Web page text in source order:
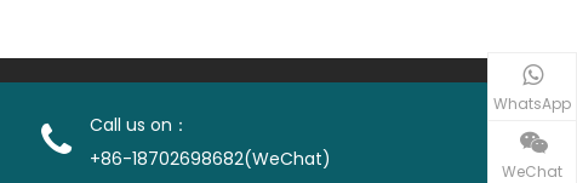
WhatsApp
WeChat
Call us on：
+86-18702698682(WeChat)